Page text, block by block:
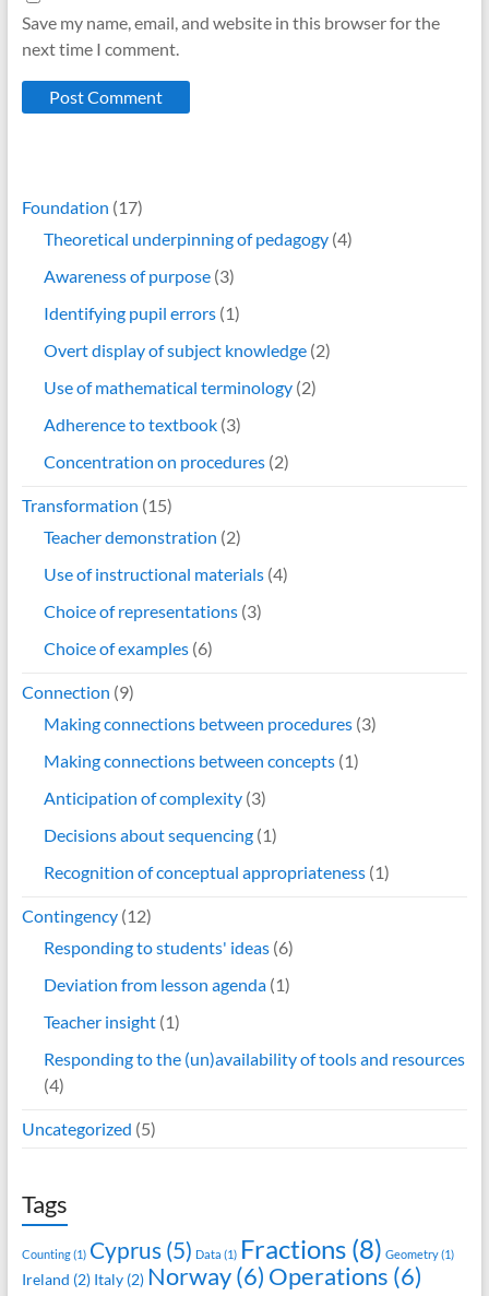
Save my name, email, and website in this browser for the
next time I comment.
Foundation (17)
Theoretical underpinning of pedagogy(4)
Awareness of purpose(3)
Identifying pupil errors(1)
Overt display of subject knowledge(2)
Use of mathematical terminology(2)
Adherence to textbook(3)
Concentration on procedures(2)
Transformation (15)
Teacher demonstration (2)
Use of instructional materials(4)
Choice of representations(3)
Choice of examples(6)
Connection (9)
Making connections between procedures(3)
Making connections between concepts(1)
Anticipation of complexity(3)
Decisions about sequencing(1)
Recognition of conceptual appropriateness(1)
Contingency(12)
Responding to students' ideas(6)
Deviation from lesson agenda(1)
Teacher insight(1)
Responding to the (un)availability of tools and resources
(4)
Uncategorized (5)
Tags
Counting(1) Cyprus(5) Data (1) Fractions(8) Geometry(1)
Ireland (2) Italy(2) Norway(6) Operations (6)